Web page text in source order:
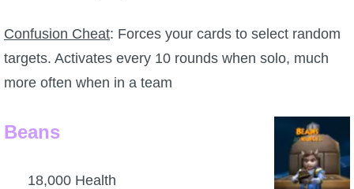
W101 Training Point Calculator
Confusion Cheat: Forces your cards to select random
targets. Activates every 10 rounds when solo, much
more often when in a team
Beans
18,000 Health